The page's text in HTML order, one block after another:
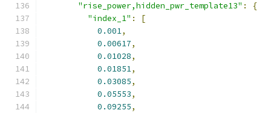
"rise_power,hidden_pwr_template13" :
{
"index_1" :
[
0.001,
0.00617,
0.01028,
0.01851,
0.03085,
0.05553,
0.09255,